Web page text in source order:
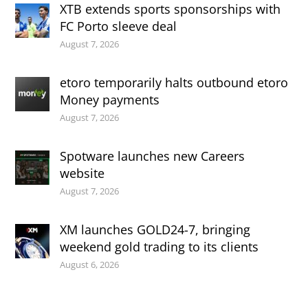
XTB extends sports sponsorships with
FC Porto sleeve deal
August 7, 2026
etoro temporarily halts outbound etoro
Money payments
August 7, 2026
Spotware launches new Careers
website
August 7, 2026
XM launches GOLD24-7, bringing
weekend gold trading to its clients
August 6, 2026